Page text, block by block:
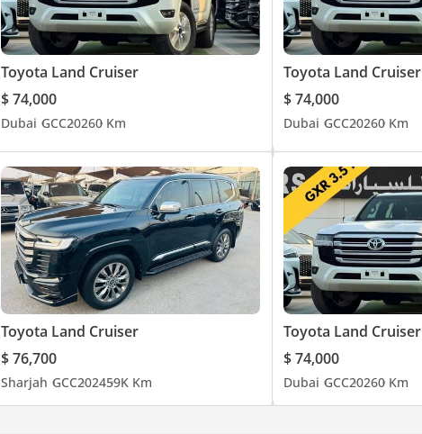
Toyota Land Cruiser
$ 74,000
Dubai GCC20260 Km
Toyota Land Cruiser
$ 74,000
Dubai GCC20260 Km
Toyota Land Cruiser
$ 76,700
Sharjah GCC202459K Km
Toyota Land Cruiser
$ 74,000
Dubai GCC20260 Km